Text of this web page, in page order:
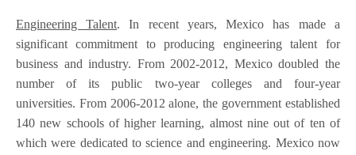
Engineering Talent. In recent years, Mexico has made a
significant commitment to producing engineering talent for
business and industry. From 2002-2012, Mexico doubled the
number of its public two-year colleges and four-year
universities. From 2006-2012 alone, the government established
140 new schools of higher learning, almost nine out of ten of
which were dedicated to science and engineering. Mexico now